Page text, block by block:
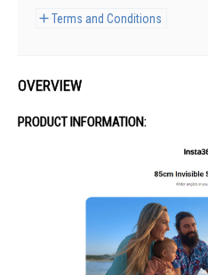
Terms and Conditions
OVERVIEW
PRODUCT INFORMATION: